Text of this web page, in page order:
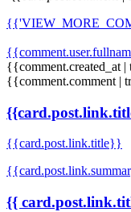
{{comment.created_at
{{comment.comment |
{{card.post.link.title}}
{{